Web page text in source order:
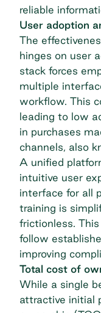
reliable
User adoption
The
hinges on user
stack forces
multiple
workflow. This
leading to low
in purchases
channels, also
A unified
intuitive user
interface for all
training is
frictionless.
follow
improving
Total cost of
While a single
attractive initial